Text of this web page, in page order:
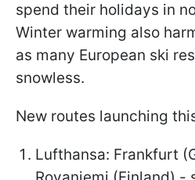
spend their holidays in
Winter warming also
as many European ski
snowless.
New routes launching
Lufthansa: Frankfurt